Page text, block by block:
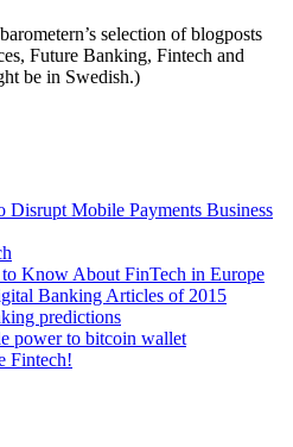
selection of blogposts
Future Banking, Fintech and
be in Swedish.)
Disrupt Mobile Payments Business
Know About FinTech in Europe
Banking Articles of 2015
predictions
power to bitcoin wallet
Fintech!